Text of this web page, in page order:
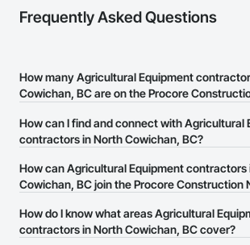
Nationwide service capability where needed
Camvie Services, Inc.
Phone: 509-903-8638
Email: admin@camvieservices.com
Frequently Asked Questions
How many Agricultural Equipment
Cowichan, BC are on the Procore
There are currently 25 Agricultural Equipment
Cowichan, BC on the Procore Construction
How can I find and connect with Agricultural
contractors in North Cowichan, BC?
The Procore Construction Network allows you
Agricultural Equipment contractors in North
number or website on their business page so
connect with them.
How can Agricultural Equipment contractors
Cowichan, BC join the Procore Construction
The Procore Construction Network is free and
businesses in the construction industry. Click
How do I know what areas Agricultural
contractors in North Cowichan, BC cover?